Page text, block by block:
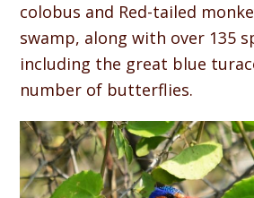
colobus and Red-tailed
swamp, along with over 135
including the great blue
number of butterflies.